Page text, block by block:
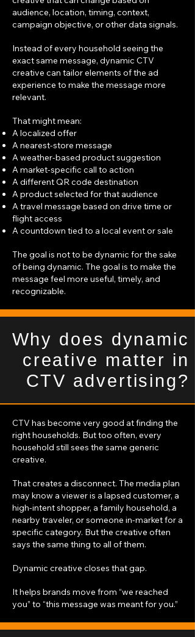
audience, location, timing, context,
campaign objective, or other data signals.
Instead of every household seeing the
exact same message, dynamic CTV
creative can tailor elements of the ad
experience to make the message more
relevant.
That might mean:
A localized offer
A nearest-store message
A weather-based product suggestion
A market-specific call to action
A different QR code destination
A product selected for that audience
A travel message based on drive time or
flight access
A countdown tied to a local event or sale
The goal is not to be dynamic for the sake
of being dynamic. The goal is to make the
message feel more useful, timely, and
recognizable.
Why does dynamic
creative matter in
CTV advertising?
CTV has become very good at finding the
right households. But too often, every
household still sees the same generic
creative.
That creates a disconnect. The media plan
may know a viewer is a lapsed customer, a
high-intent shopper, a family household, a
nearby traveler, or someone in-market for a
specific category. But the creative often
says the same thing to all of them.
Dynamic creative closes that gap.
It helps brands move from “we reached
you” to “this message was meant for you.”